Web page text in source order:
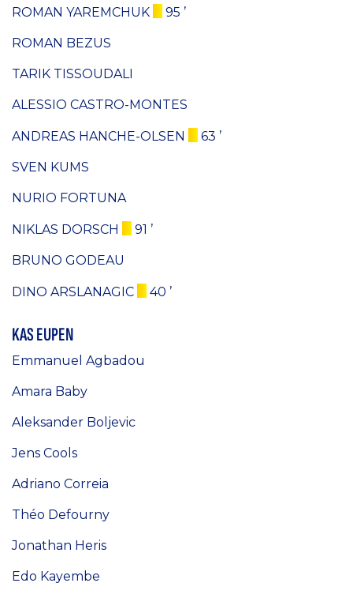
ROMAN YAREMCHUK 95 ’
ROMAN BEZUS
TARIK TISSOUDALI
ALESSIO CASTRO-MONTES
ANDREAS HANCHE-OLSEN 63 ’
SVEN KUMS
NURIO FORTUNA
NIKLAS DORSCH 91 ’
BRUNO GODEAU
DINO ARSLANAGIC 40 ’
KAS EUPEN
Emmanuel Agbadou
Amara Baby
Aleksander Boljevic
Jens Cools
Adriano Correia
Théo Defourny
Jonathan Heris
Edo Kayembe